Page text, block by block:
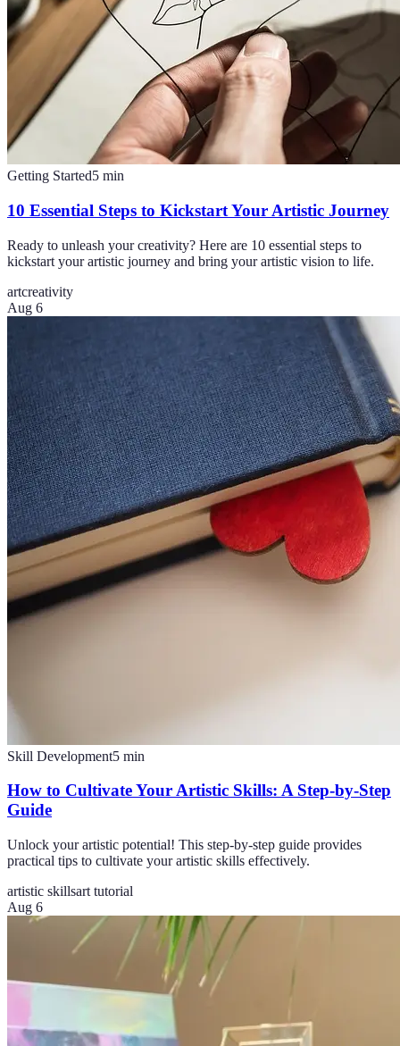
Getting Started5 min
10 Essential Steps to Kickstart Your Artistic Journey
Ready to unleash your creativity? Here are 10 essential steps to
kickstart your artistic journey and bring your artistic vision to life.
artcreativity
Aug 6
Skill Development5 min
How to Cultivate Your Artistic Skills: A Step-by-Step
Guide
Unlock your artistic potential! This step-by-step guide provides
practical tips to cultivate your artistic skills effectively.
artistic skillsart tutorial
Aug 6